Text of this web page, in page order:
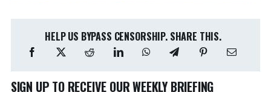
HELP US BYPASS CENSORSHIP. SHARE THIS.
SIGN UP TO RECEIVE OUR WEEKLY BRIEFING